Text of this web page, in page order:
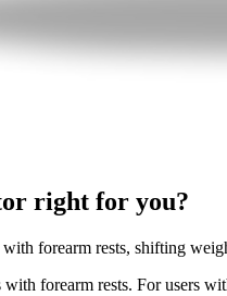
right for you?
forearm rests, shifting
forearm rests. For users